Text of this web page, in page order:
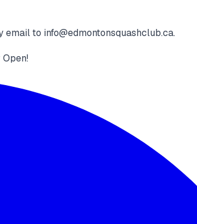
to info@edmontonsquashclub.ca.